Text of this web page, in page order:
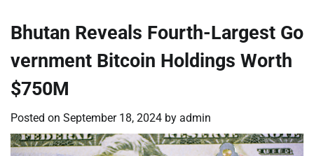
Bhutan Reveals Fourth-Largest Go
vernment Bitcoin Holdings Worth
$750M
Posted on September 18, 2024 by admin